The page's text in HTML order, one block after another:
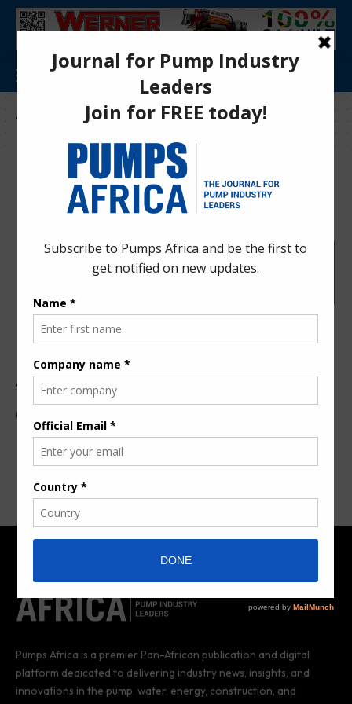
Tag: innovative construction solutions
The Big5 East Africa
By
Pumps Africa is a premier Pan-African publication and digital
platform dedicated to delivering industry news, insights, and
innovations in the pump, water, energy, construction, and